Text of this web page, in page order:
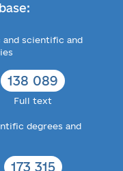
scientific and
138 089
Full text
degrees and
173 315